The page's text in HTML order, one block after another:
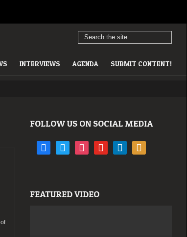
INTERVIEWS AGENDA SUBMIT CONTENT!
FOLLOW US ON SOCIAL MEDIA
facebooktwitter instagramyoutube linkedin rss
FEATURED VIDEO